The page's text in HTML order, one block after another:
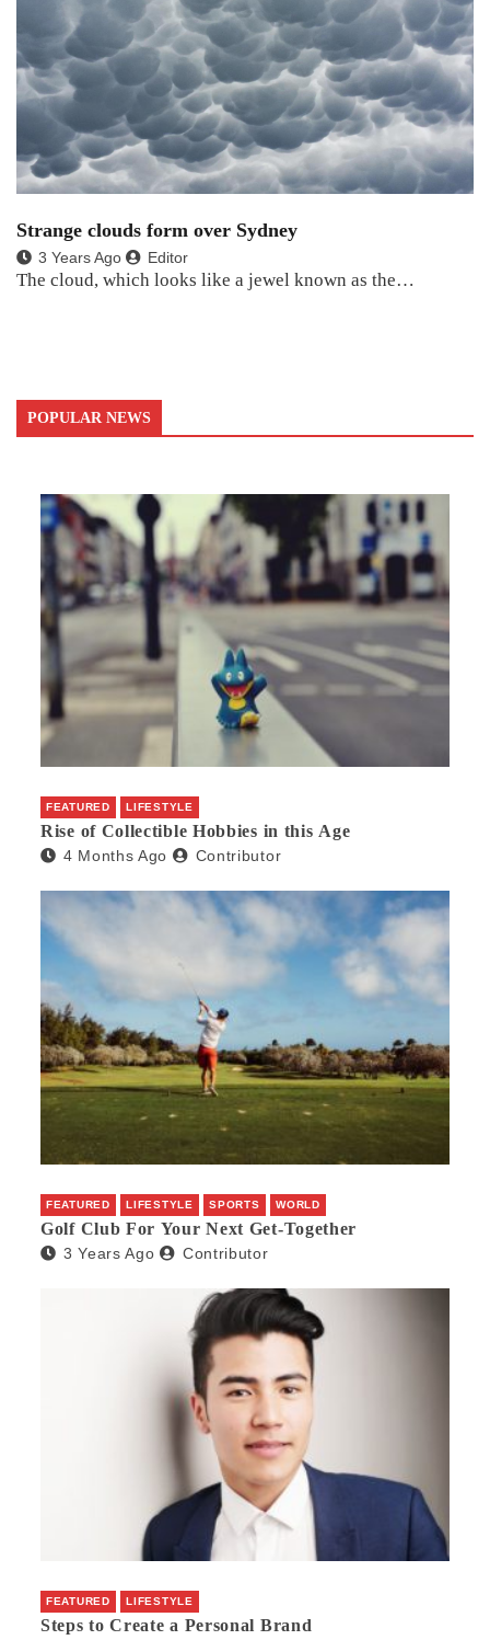
Strange clouds form over Sydney
3 Years Ago Editor
The cloud, which looks like a jewel known as the…
POPULAR NEWS
FEATURED LIFESTYLE
Rise of Collectible Hobbies in this Age
4 Months Ago Contributor
FEATURED LIFESTYLE SPORTS WORLD
Golf Club For Your Next Get-Together
3 Years Ago Contributor
FEATURED LIFESTYLE
Steps to Create a Personal Brand